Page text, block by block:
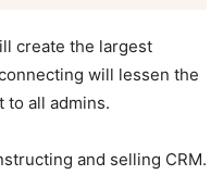
create the largest
will lessen the
to all admins.
and selling CRM.